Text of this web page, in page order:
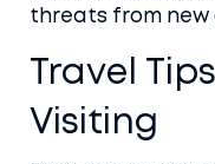
threats from new
Travel
Visiting